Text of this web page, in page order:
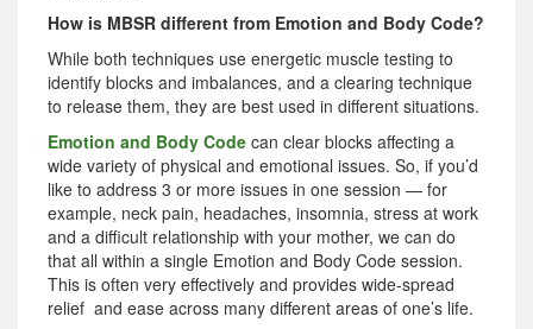
How is MBSR different from Emotion and Body Code?
While both techniques use energetic muscle testing to
identify blocks and imbalances, and a clearing technique
to release them, they are best used in different situations.
Emotion and Body Code can clear blocks affecting a
wide variety of physical and emotional issues. So, if you’d
like to address 3 or more issues in one session — for
example, neck pain, headaches, insomnia, stress at work
and a difficult relationship with your mother, we can do
that all within a single Emotion and Body Code session.
This is often very effectively and provides wide-spread
relief and ease across many different areas of one’s life.